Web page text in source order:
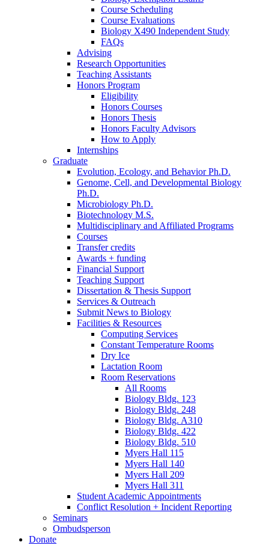
Course Scheduling
Course Evaluations
Biology X490 Independent Study
FAQs
Advising
Research Opportunities
Teaching Assistants
Honors Program
Eligibility
Honors Courses
Honors Thesis
Honors Faculty Advisors
How to Apply
Internships
Graduate
Evolution, Ecology, and Behavior Ph.D.
Genome, Cell, and Developmental Biology
Ph.D.
Microbiology Ph.D.
Biotechnology M.S.
Multidisciplinary and Affiliated Programs
Courses
Transfer credits
Awards + funding
Financial Support
Teaching Support
Dissertation & Thesis Support
Services & Outreach
Submit News to Biology
Facilities & Resources
Computing Services
Constant Temperature Rooms
Dry Ice
Lactation Room
Room Reservations
All Rooms
Biology Bldg. 123
Biology Bldg. 248
Biology Bldg. A310
Biology Bldg. 422
Biology Bldg. 510
Myers Hall 115
Myers Hall 140
Myers Hall 209
Myers Hall 311
Student Academic Appointments
Conflict Resolution + Incident Reporting
Seminars
Ombudsperson
Donate